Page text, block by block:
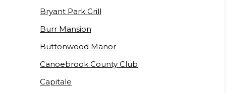
Bryant Park Grill
Burr Mansion
Buttonwood Manor
Canoebrook County Club
Capitale